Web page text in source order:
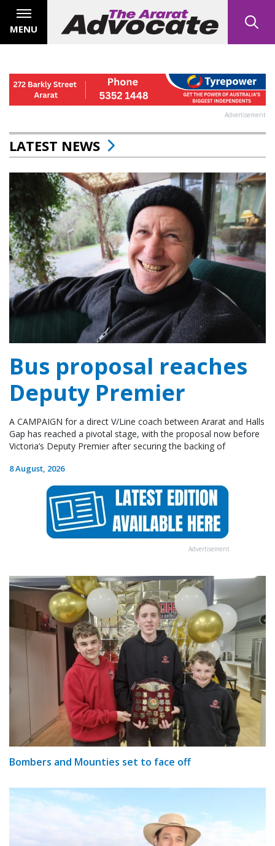
MENU
Advertisement
LATEST NEWS
Bus proposal reaches
Deputy Premier
A CAMPAIGN for a direct V/Line coach between Ararat and Halls
Gap has reached a pivotal stage, with the proposal now before
Victoria’s Deputy Premier after securing the backing of
8 August, 2026
Advertisement
Bombers and Mounties set to face off